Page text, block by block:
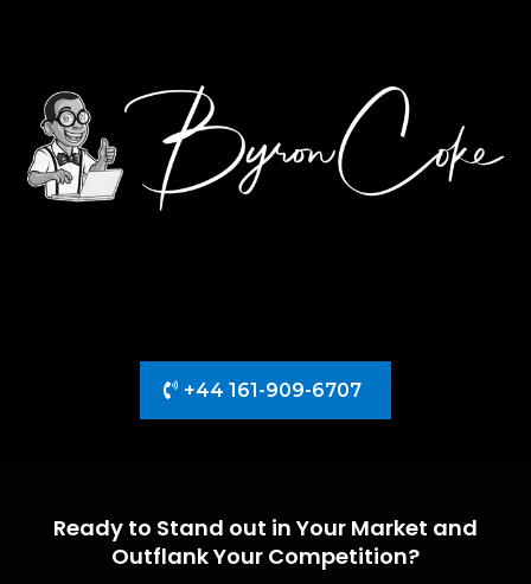
+44 161-909-6707
Ready to Stand out in Your Market and
Outflank Your Competition?